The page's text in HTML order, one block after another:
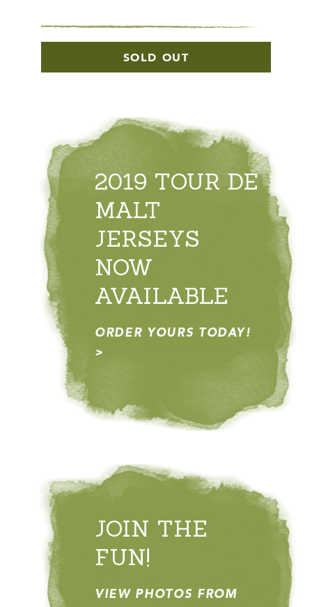
SOLD OUT
2019 TOUR DE
MALT
JERSEYS
NOW
AVAILABLE
ORDER YOURS TODAY!
JOIN THE
FUN!
VIEW PHOTOS FROM